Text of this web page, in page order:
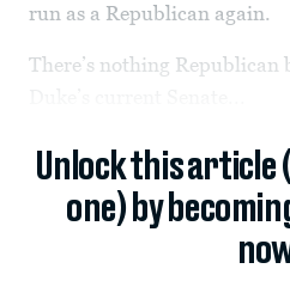
run as a Republican again.
There’s nothing Republican
Unlock this article
one) by